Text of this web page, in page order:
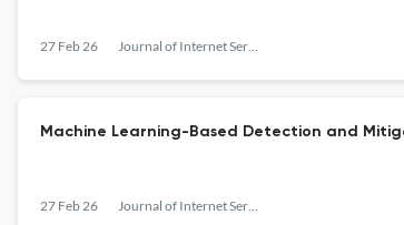
27 Feb 26 Journal of Internet Services and Information Security
Machine Learning-Based Detection and
27 Feb 26 Journal of Internet Services and Information Security